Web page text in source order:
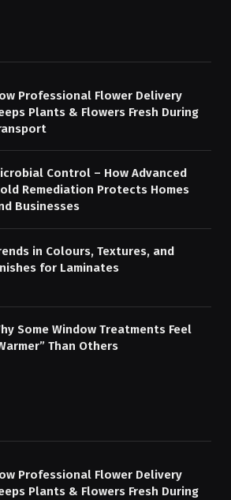
Professional Flower Delivery
Plants & Flowers Fresh During
Control – How Advanced
Remediation Protects Homes
Businesses
in Colours, Textures, and
for Laminates
Some Window Treatments Feel
Than Others
Professional Flower Delivery
Plants & Flowers Fresh During